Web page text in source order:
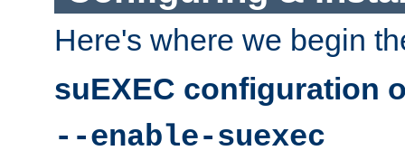
Here's where we begin
suEXEC configuration
--enable-suexec